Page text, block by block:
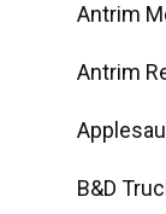
Antrim
Antrim
B&D